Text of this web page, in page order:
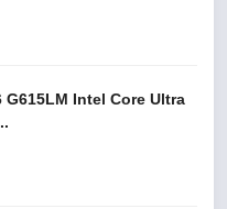
G615LM Intel Core Ultra